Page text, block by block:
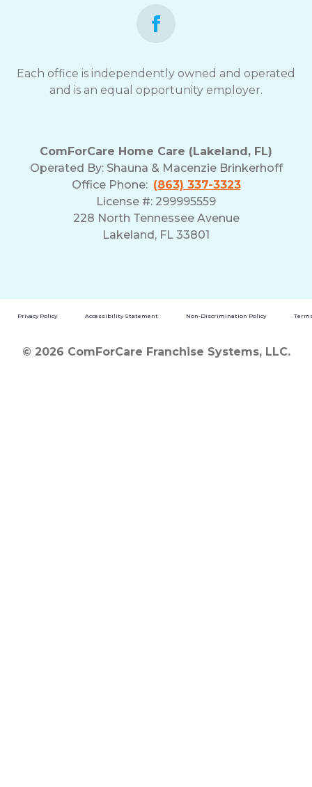
Each office is independently owned and operated
and is an equal opportunity employer.
ComForCare Home Care (Lakeland, FL)
Operated By: Shauna & Macenzie Brinkerhoff
Office Phone: (863) 337-3323
License #: 299995559
228 North Tennessee Avenue
Lakeland, FL 33801
Privacy Policy Accessibility Statement Non-Discrimination Policy
© 2026 ComForCare Franchise Systems, LLC.